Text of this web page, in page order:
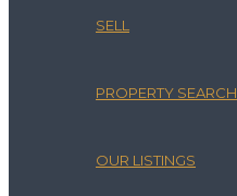
SELL
PROPERTY SEARCH
OUR LISTINGS